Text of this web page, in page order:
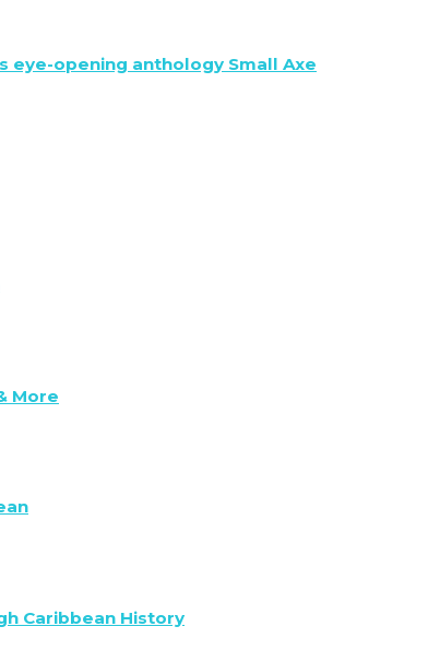
eye-opening anthology Small Axe
More
Caribbean History